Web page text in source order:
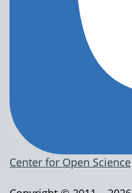
Center for Open Science